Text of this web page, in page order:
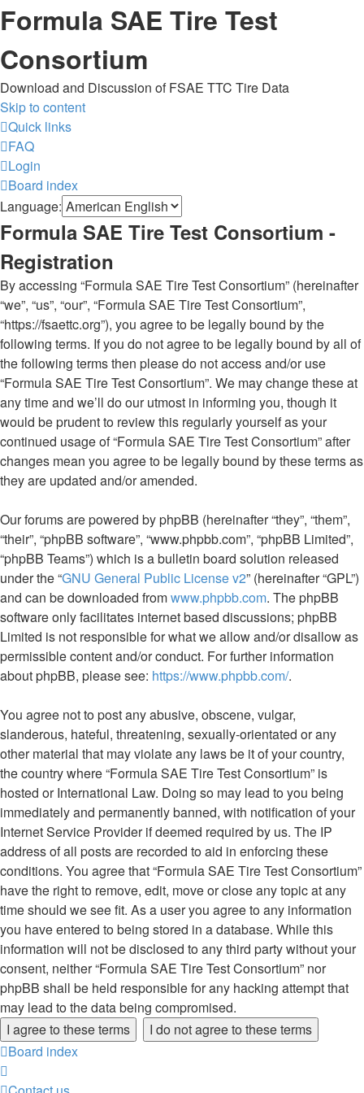
Formula SAE Tire Test
Consortium
Download and Discussion of FSAE TTC Tire Data
Skip to content
Quick links
FAQ
Login
Board index
Language:
Formula SAE Tire Test Consortium -
Registration
By accessing “Formula SAE Tire Test Consortium” (hereinafter
“we”, “us”, “our”, “Formula SAE Tire Test Consortium”,
“https://fsaettc.org”), you agree to be legally bound by the
following terms. If you do not agree to be legally bound by all of
the following terms then please do not access and/or use
“Formula SAE Tire Test Consortium”. We may change these at
any time and we’ll do our utmost in informing you, though it
would be prudent to review this regularly yourself as your
continued usage of “Formula SAE Tire Test Consortium” after
changes mean you agree to be legally bound by these terms as
they are updated and/or amended.
Our forums are powered by phpBB (hereinafter “they”, “them”,
“their”, “phpBB software”, “www.phpbb.com”, “phpBB Limited”,
“phpBB Teams”) which is a bulletin board solution released
under the “GNU General Public License v2” (hereinafter “GPL”)
and can be downloaded fromwww.phpbb.com. The phpBB
software only facilitates internet based discussions; phpBB
Limited is not responsible for what we allow and/or disallow as
permissible content and/or conduct. For further information
about phpBB, please see: https://www.phpbb.com/.
You agree not to post any abusive, obscene, vulgar,
slanderous, hateful, threatening, sexually-orientated or any
other material that may violate any laws be it of your country,
the country where “Formula SAE Tire Test Consortium” is
hosted or International Law. Doing so may lead to you being
immediately and permanently banned, with notification of your
Internet Service Provider if deemed required by us. The IP
address of all posts are recorded to aid in enforcing these
conditions. You agree that “Formula SAE Tire Test Consortium”
have the right to remove, edit, move or close any topic at any
time should we see fit. As a user you agree to any information
you have entered to being stored in a database. While this
information will not be disclosed to any third party without your
consent, neither “Formula SAE Tire Test Consortium” nor
phpBB shall be held responsible for any hacking attempt that
may lead to the data being compromised.
Board index